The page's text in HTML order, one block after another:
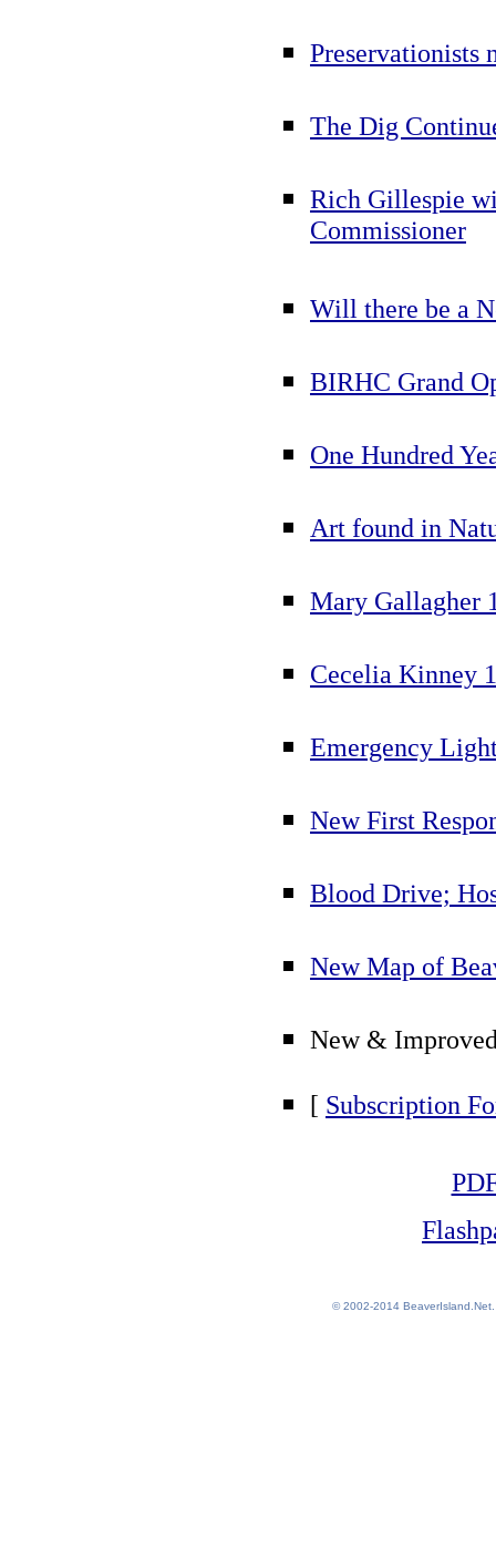
Preservationists
The Dig
Rich Gillespie
Commissioner
Will there be a
BIRHC Grand
One Hundred
Art found in
Mary Gallagher
Cecelia Kinney
Emergency
New First
Blood Drive;
New Map of
New &
[ Subscription
© 2002-2014 BeaverIsland.Net.